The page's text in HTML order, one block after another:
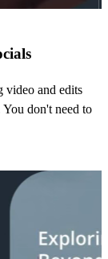
and edits
don't need to